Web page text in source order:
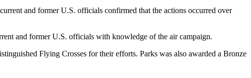
and former U.S. officials confirmed that the actions occurred over
and former U.S. officials with knowledge of the air campaign.
Flying Crosses for their efforts. Parks was also awarded a Bronze